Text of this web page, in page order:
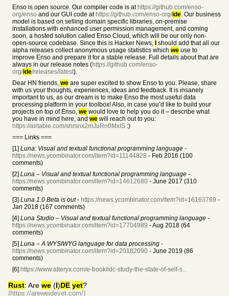
Enso is open source. Our compiler code is at https://github.com/enso-
org/enso and our GUI code at https://github.com/enso-org/ide. Our business
model is based on selling domain specific libraries, on-premise
installations with enhanced user permission management, and coming
soon, a hosted solution called Enso Cloud, which will be our only non-
open-source codebase. Since this is Hacker News,
should add that all our
alpha releases collect anonymous usage statistics which we use to
improve Enso and prepare it for a stable release. Full details about that are
always in our release notes (https://github.com/enso-
org/ide/releases/latest).
Dear HN friends, we are super excited to show Enso to you. Please, share
with us your thoughts, experiences, ideas and feedback. It is insanely
important to us, as our dream is to make Enso the most useful data
processing platform in your toolbox! Also, in case you’d like to build your
projects on top of Enso, we would love to help you do it – describe what
you have in mind here, and we will reach out to you:
https://airtable.com/shrsnx2mJuRn0MxIS :)
=== Links ===
[1] Luna: Visual and textual functional programming language -
https://news.ycombinator.com/item?id=11144828 - Feb 2016 (100
comments)
[2] Luna – Visual and textual functional programming language -
https://news.ycombinator.com/item?id=14612680 - June 2017 (310
comments)
[3] Luna 1.0 Beta is out- https://news.ycombinator.com/item?id=16163769 -
Jan 2018 (167 comments)
[4] Luna Studio – Visual and textual functional programming language -
https://news.ycombinator.com/item?id=17704989 - Aug 2018 (64
comments)
[5] Luna – A WYSIWYG language for data processing -
https://news.ycombinator.com/item?id=20182090 - June 2019 (86
comments)
[6] https://www.alteryx.com/e-book/idc-study-the-state-of-self-s...
Rust: Are we (I)DE yet?
(https://areweideyet.com/)